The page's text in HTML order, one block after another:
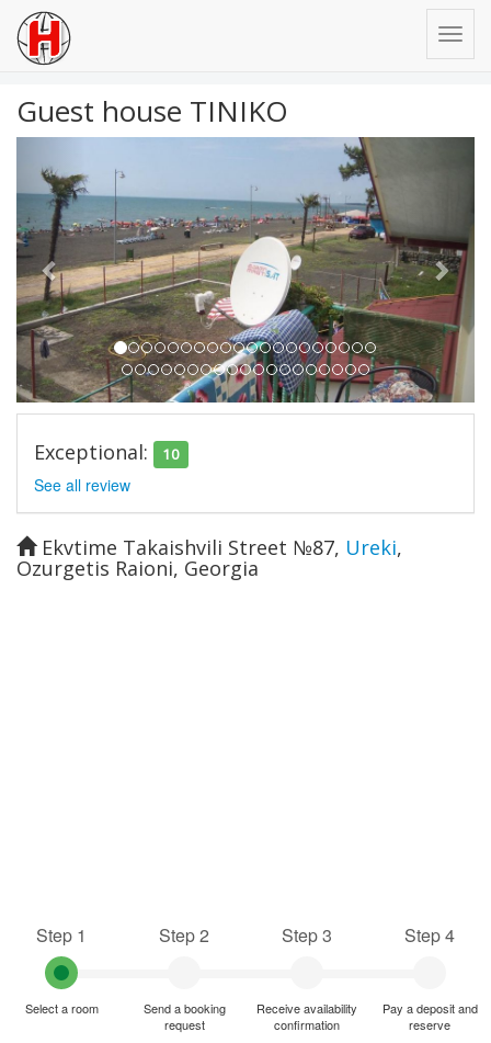
Guest house TINIKO
Exceptional: 10
See all review
Ekvtime Takaishvili Street №87, Ureki,
Ozurgetis Raioni, Georgia
Step 1
Select a room
Step 2
Send a booking
request
Step 3
Receive availability
confirmation
Step 4
Pay a deposit and
reserve